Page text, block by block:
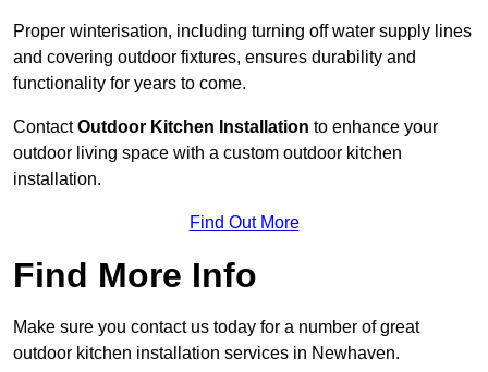
Proper winterisation, including turning off water supply lines
and covering outdoor fixtures, ensures durability and
functionality for years to come.
ContactOutdoor Kitchen Installation to enhance your
outdoor living space with a custom outdoor kitchen
installation.
Find Out More
Find More Info
Make sure you contact us today for a number of great
outdoor kitchen installation services in Newhaven.